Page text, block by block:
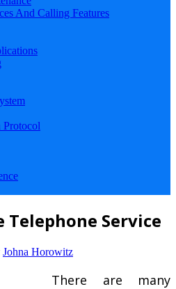
And Calling Features
Protocol
Telephone Service
Johna Horowitz
There are many